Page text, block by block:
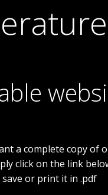
a complete copy of
click on the link
save or print it in .pdf